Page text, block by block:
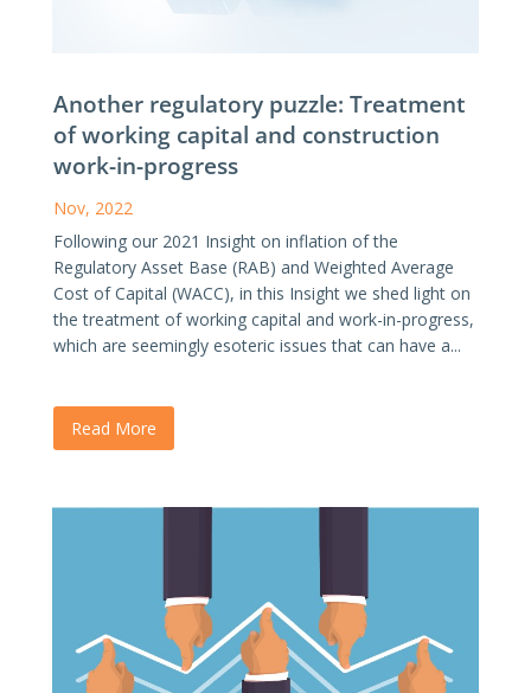
Another regulatory puzzle: Treatment
of working capital and construction
work-in-progress
Nov, 2022
Following our 2021 Insight on inflation of the
Regulatory Asset Base (RAB) and Weighted Average
Cost of Capital (WACC), in this Insight we shed light on
the treatment of working capital and work-in-progress,
which are seemingly esoteric issues that can have a...
Read More